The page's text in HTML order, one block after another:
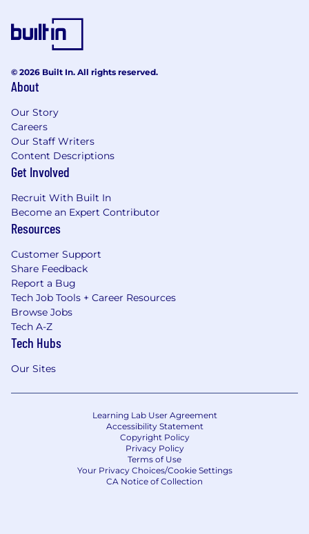
© 2026 Built In. All rights reserved.
About
Our Story
Careers
Our Staff Writers
Content Descriptions
Get Involved
Recruit With Built In
Become an Expert Contributor
Resources
Customer Support
Share Feedback
Report a Bug
Tech Job Tools + Career Resources
Browse Jobs
Tech A-Z
Tech Hubs
Our Sites
Learning Lab User Agreement
Accessibility Statement
Copyright Policy
Privacy Policy
Terms of Use
Your Privacy Choices/Cookie Settings
CA Notice of Collection